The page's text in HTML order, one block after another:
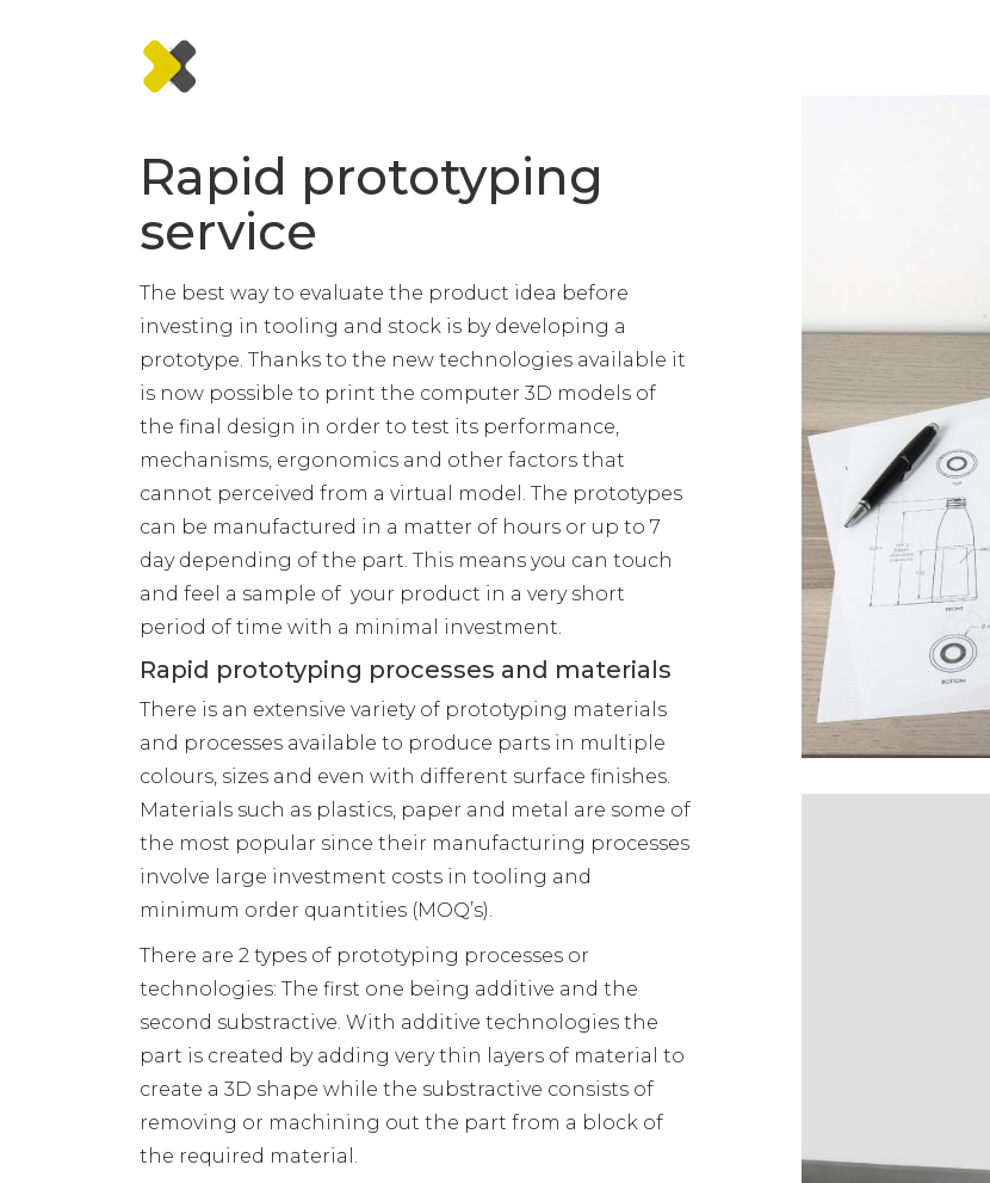
Rapid prototyping
service
The best way to evaluate the product idea before
investing in tooling and stock is by developing a
prototype. Thanks to the new technologies available it
is now possible to print the computer 3D models of
the final design in order to test its performance,
mechanisms, ergonomics and other factors that
cannot perceived from a virtual model. The prototypes
can be manufactured in a matter of hours or up to 7
day depending of the part. This means you can touch
and feel a sample of your product in a very short
period of time with a minimal investment.
Rapid prototyping processes and materials
There is an extensive variety of prototyping materials
and processes available to produce parts in multiple
colours, sizes and even with different surface finishes.
Materials such as plastics, paper and metal are some of
the most popular since their manufacturing processes
involve large investment costs in tooling and
minimum order quantities (MOQ’s).
There are 2 types of prototyping processes or
technologies: The first one being additive and the
second substractive. With additive technologies the
part is created by adding very thin layers of material to
create a 3D shape while the substractive consists of
removing or machining out the part from a block of
the required material.